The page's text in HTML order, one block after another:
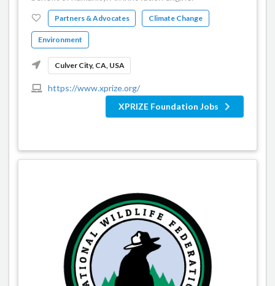
Partners & Advocates Climate Change
Environment
Culver City, CA, USA
https://www.xprize.org/
XPRIZE Foundation Jobs